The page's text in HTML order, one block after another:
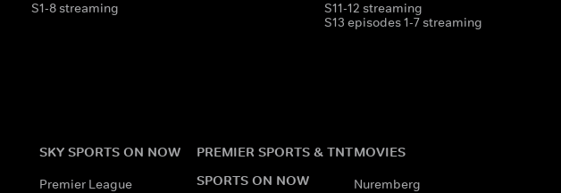
S1-8 streaming
S11-12 streaming
S13 episodes 1-7 streaming
SKY SPORTS ON NOW
Premier League
PREMIER SPORTS & TNT
SPORTS ON NOW
MOVIES
Nuremberg